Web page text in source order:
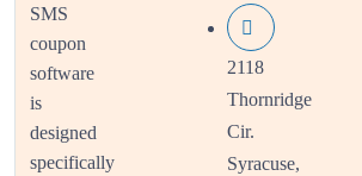
SMS
coupon
software
is
designed
specifically
2118
Thornridge
Cir.
Syracuse,